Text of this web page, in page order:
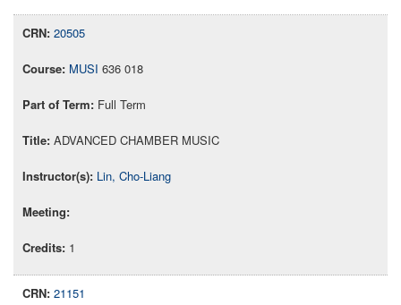
20505
MUSI 636 018
Full Term
ADVANCED CHAMBER MUSIC
Lin, Cho-Liang
1
21151